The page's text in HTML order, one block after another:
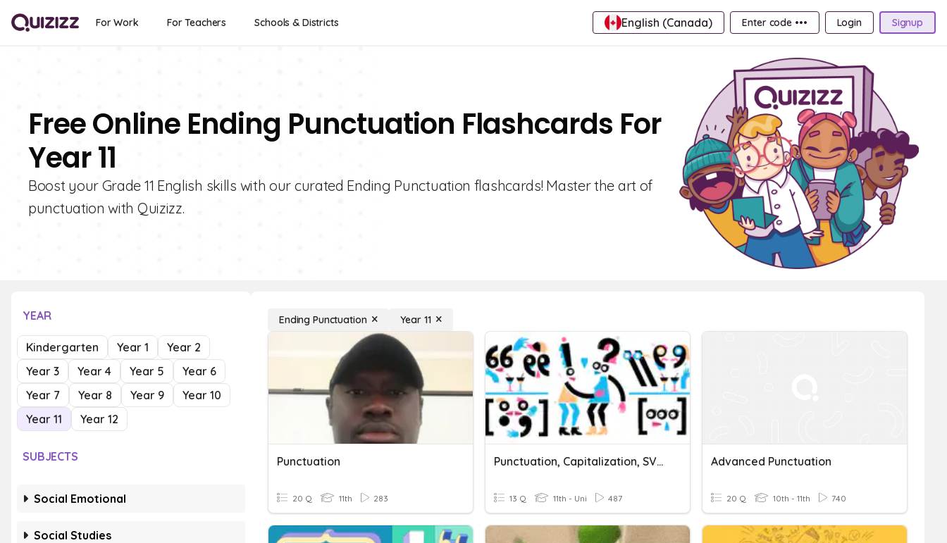
For Work For Teachers Schools & Districts English (Canada) Enter code ••• Login Signup
Free Online Ending Punctuation Flashcards For
Year 11
Boost your Grade 11 English skills with our curated Ending Punctuation flashcards! Master the art of
punctuation with Quizizz.
YEAR
Kindergarten Year 1
Year 2
Year 3
Year 4 Year 5
Year 6
Year 7
Year 8 Year 9
Year 10
Year 11
Year 12
SUBJECTS
Social Emotional
Social Studies
Ending Punctuation Year 11
Punctuation
20 Q 11th 283
Punctuation, Capitalization, SVagreement
13 Q 11th - Uni 487
Advanced Punctuation
20 Q 10th - 11th 740